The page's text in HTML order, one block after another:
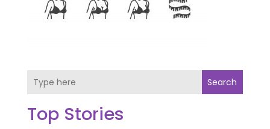
Search
Top Stories